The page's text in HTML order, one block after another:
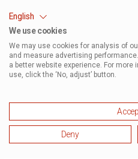
English
We use cookies
We may use cookies for analysis of
and measure advertising
a better website experience. For
use, click the ‘No, adjust’ button.
Deny